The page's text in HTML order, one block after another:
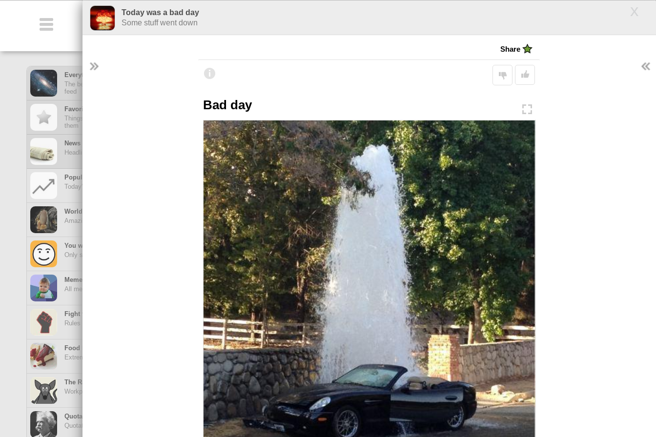
x
Today was a bad day
Some stuff went down
Share
Bad day
Featured
There are (0)SubHubsin this Hub
Be the first to add one!
View
Goats don't like weirdos either, apparently
View
Goooooaaaaaaallllll!!!!!!!
View
I'm no electrician, but I don't think this is good
bad day
Everything Feed
The best stuff from all of your hubs in one mega
feed
Favorites Feed
Things posted here stay here until you view
them
News Feed
Headlines from your news Hubs
Popular Today
Today's trending posts and discussions
World of Wonders
Amazing wonders from planet Earth and beyond
You will smile. Guaranteed
Only smile-worthy stuff
Memes
All memes, all the time
Fight the Man
Rules are made to be broken
Food Porn
Extreme yummy
The Rat Race
Workplace life and politics at its finest
Quotations
Quotations Hub
POPULAR TODAY
Question
Everything
Probing the enigmas of a
crazy world
Fun Stuff
More fun that you can handle
The Donald's Worst Hair Days
Presidential hair mishaps
Cool, brother. Cool
Smoothness personified
Funny Feline Fotos
Pure cat hilarity
Worse than Hitler
You're worse than Hitler because...
Life is Good
The good stuff of life
Movies
All things movies on BubHubs
View All